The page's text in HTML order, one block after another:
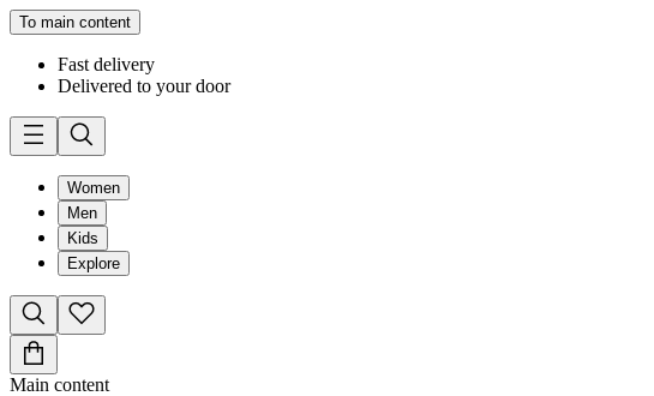
To main content
Fast delivery
Delivered to your door
Women
Men
Kids
Explore
Main content